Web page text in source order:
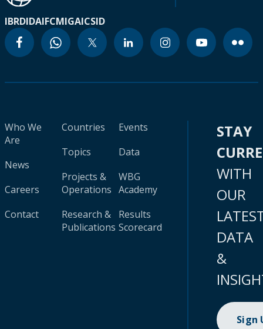
IBRDIDAIFCMIGAICSID
Who We
Are
News
Careers
Contact
Countries
Topics
Projects &
Operations
Research &
Publications
Events
Data
WBG
Academy
Results
Scorecard
STAY
WITH
OUR
DATA
&
Sign